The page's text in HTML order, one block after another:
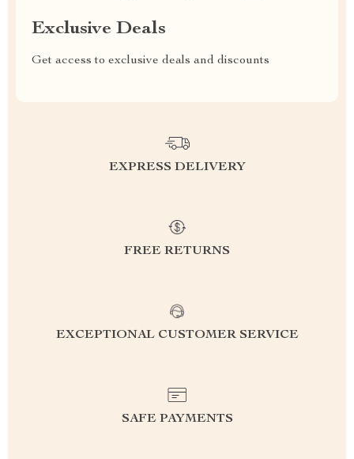
Exclusive Deals
Get access to exclusive deals and discounts
EXPRESS DELIVERY
FREE RETURNS
EXCEPTIONAL CUSTOMER SERVICE
SAFE PAYMENTS